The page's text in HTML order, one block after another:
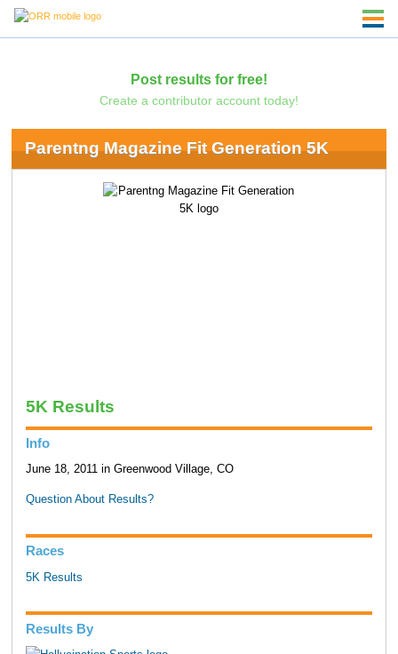
Post results for free!
Create a contributor account today!
Parentng Magazine Fit Generation 5K
5K Results
Info
June 18, 2011 in Greenwood Village, CO
Question About Results?
Races
5K Results
Results By